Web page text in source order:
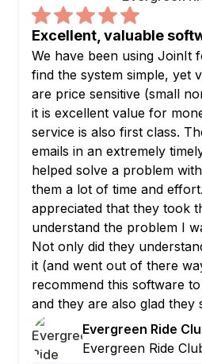
Excellent, valuable
We have been using JoinIt
find the system simple, yet
are price sensitive (small
it is excellent value for
service is also first class.
emails in an extremely
helped solve a problem
them a lot of time and
appreciated that they took
understand the problem I
Not only did they
it (and went out of there
recommend this software
and they are also glad they
Evergreen Ride
Evergreen Ride